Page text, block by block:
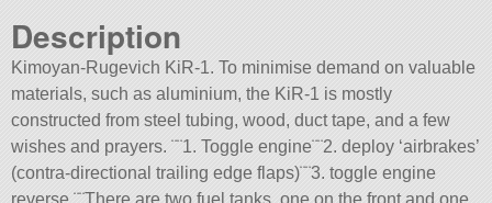
Description
Kimoyan-Rugevich KiR-1. To minimise demand on valuable
materials, such as aluminium, the KiR-1 is mostly
constructed from steel tubing, wood, duct tape, and a few
wishes and prayers. ¨¨1. Toggle engine¨¨2. deploy ‘airbrakes’
(contra-directional trailing edge flaps)¨¨3. toggle engine